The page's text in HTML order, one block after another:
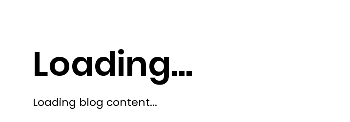
Loading blog content...
Loading...